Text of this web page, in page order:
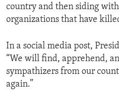
country and then siding
organizations that have
In a social media post,
“We will find, apprehend,
sympathizers from our
again.”